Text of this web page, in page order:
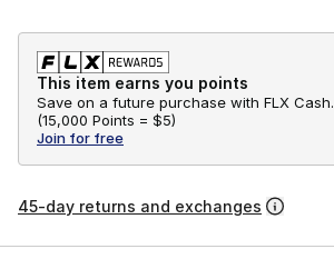
This item earns you points
Save on a future purchase with FLX Cash.
(15,000 Points = $5)
Join for free
45-day returns and exchanges